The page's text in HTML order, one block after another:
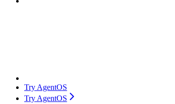
Try AgentOS
Try AgentOS